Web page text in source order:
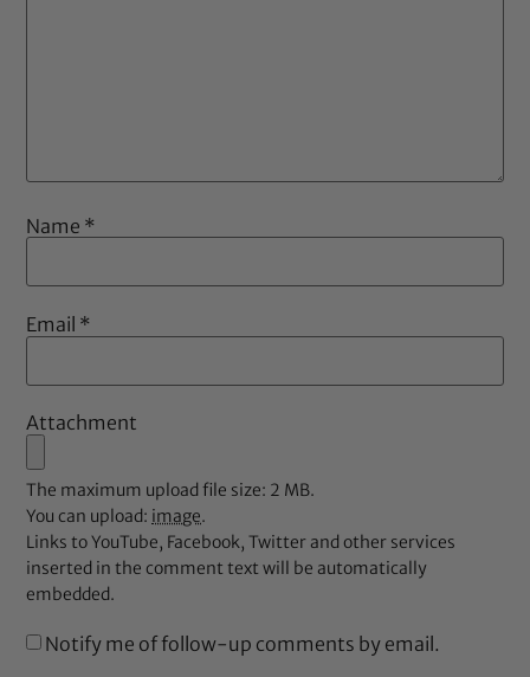
Name *
Email *
Attachment
The maximum upload file size: 2 MB.
You can upload: image.
Links to YouTube, Facebook, Twitter and other services
inserted in the comment text will be automatically
embedded.
Notify me of follow-up comments by email.